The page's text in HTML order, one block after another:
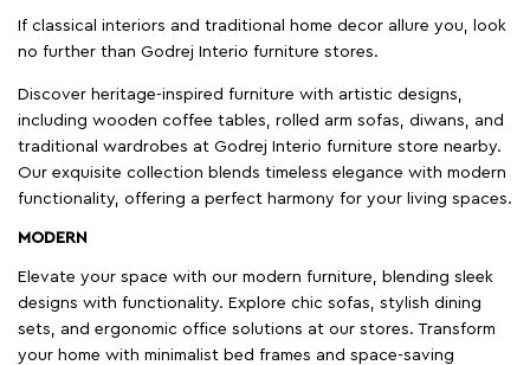
If classical interiors and traditional home decor allure you, look
no further than Godrej Interio furniture stores.
Discover heritage-inspired furniture with artistic designs,
including wooden coffee tables, rolled arm sofas, diwans, and
traditional wardrobes at Godrej Interio furniture store nearby.
Our exquisite collection blends timeless elegance with modern
functionality, offering a perfect harmony for your living spaces.
MODERN
Elevate your space with our modern furniture, blending sleek
designs with functionality. Explore chic sofas, stylish dining
sets, and ergonomic office solutions at our stores. Transform
your home with minimalist bed frames and space-saving